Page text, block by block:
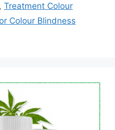
, Treatment Colour
Colour Blindness